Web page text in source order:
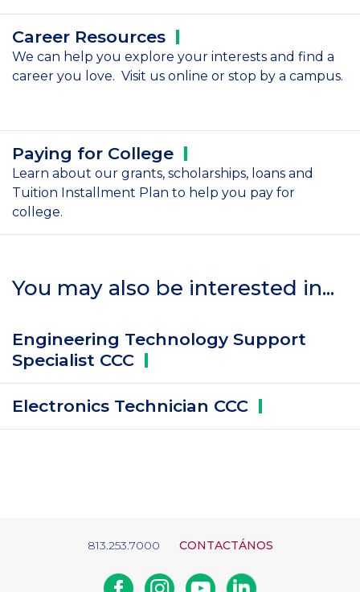
Career Resources
We can help you explore your interests and find a
career you love. Visit us online or stop by a campus.
Paying for College
Learn about our grants, scholarships, loans and
Tuition Installment Plan to help you pay for
college.
You may also be interested in...
Engineering Technology Support
Specialist CCC
Electronics Technician CCC
813.253.7000 CONTACTÁNOS
FacebookInstagramYoutubeLinkedin